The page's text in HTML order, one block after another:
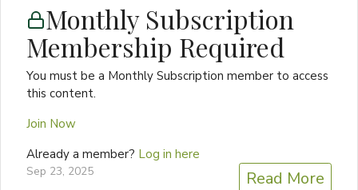
Monthly Subscription
Membership Required
You must be a Monthly Subscription member to access
this content.
Join Now
Already a member? Log in here
Sep 23, 2025 Read More